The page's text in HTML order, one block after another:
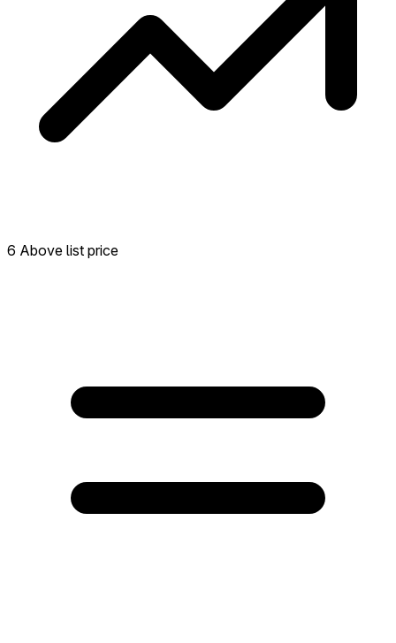
6 Above list price